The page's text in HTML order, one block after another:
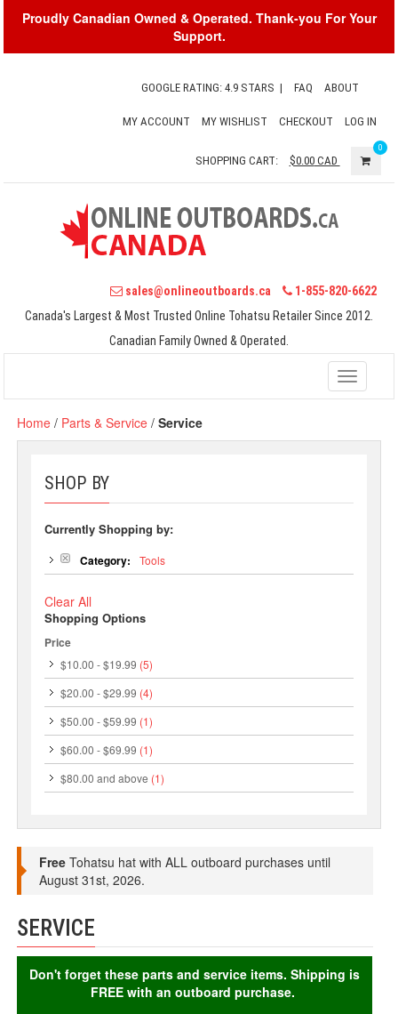
Proudly Canadian Owned & Operated. Thank-you For Your
Support.
GOOGLE RATING: 4.9 STARS | FAQ ABOUT
MY ACCOUNT MY WISHLIST CHECKOUT LOG IN
SHOPPING CART: $0.00CAD
0
sales@onlineoutboards.ca
1-855-820-6622
Canada's Largest & Most Trusted Online Tohatsu Retailer Since 2012.
Canadian Family Owned & Operated.
Toggle
Home / Parts & Service /Service
SHOP BY
Currently Shopping by:
Category: Tools
Clear All
Shopping Options
Price
$10.00 -$19.99 (5)
$20.00 -$29.99 (4)
$50.00 -$59.99 (1)
$60.00 -$69.99 (1)
$80.00 and above (1)
Free Tohatsu hat with ALL outboard purchases until
August 31st, 2026.
SERVICE
Don't forget these parts and service items. Shipping is
FREE with an outboard purchase.